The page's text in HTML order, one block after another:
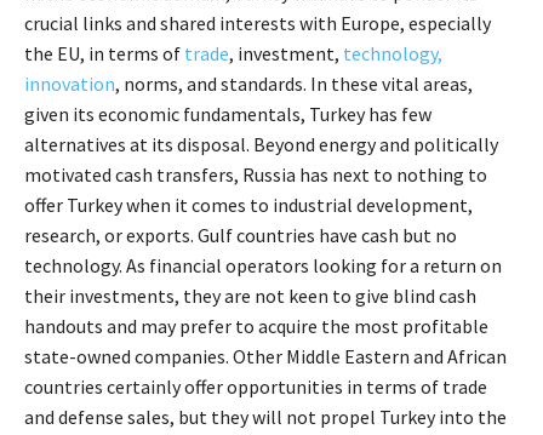
crucial links and shared interests with Europe, especially
the EU, in terms of trade, investment, technology,
innovation, norms, and standards. In these vital areas,
given its economic fundamentals, Turkey has few
alternatives at its disposal. Beyond energy and politically
motivated cash transfers, Russia has next to nothing to
offer Turkey when it comes to industrial development,
research, or exports. Gulf countries have cash but no
technology. As financial operators looking for a return on
their investments, they are not keen to give blind cash
handouts and may prefer to acquire the most profitable
state-owned companies. Other Middle Eastern and African
countries certainly offer opportunities in terms of trade
and defense sales, but they will not propel Turkey into the